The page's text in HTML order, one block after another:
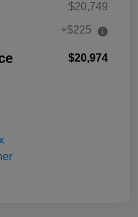
$20,749
+$225
$20,974